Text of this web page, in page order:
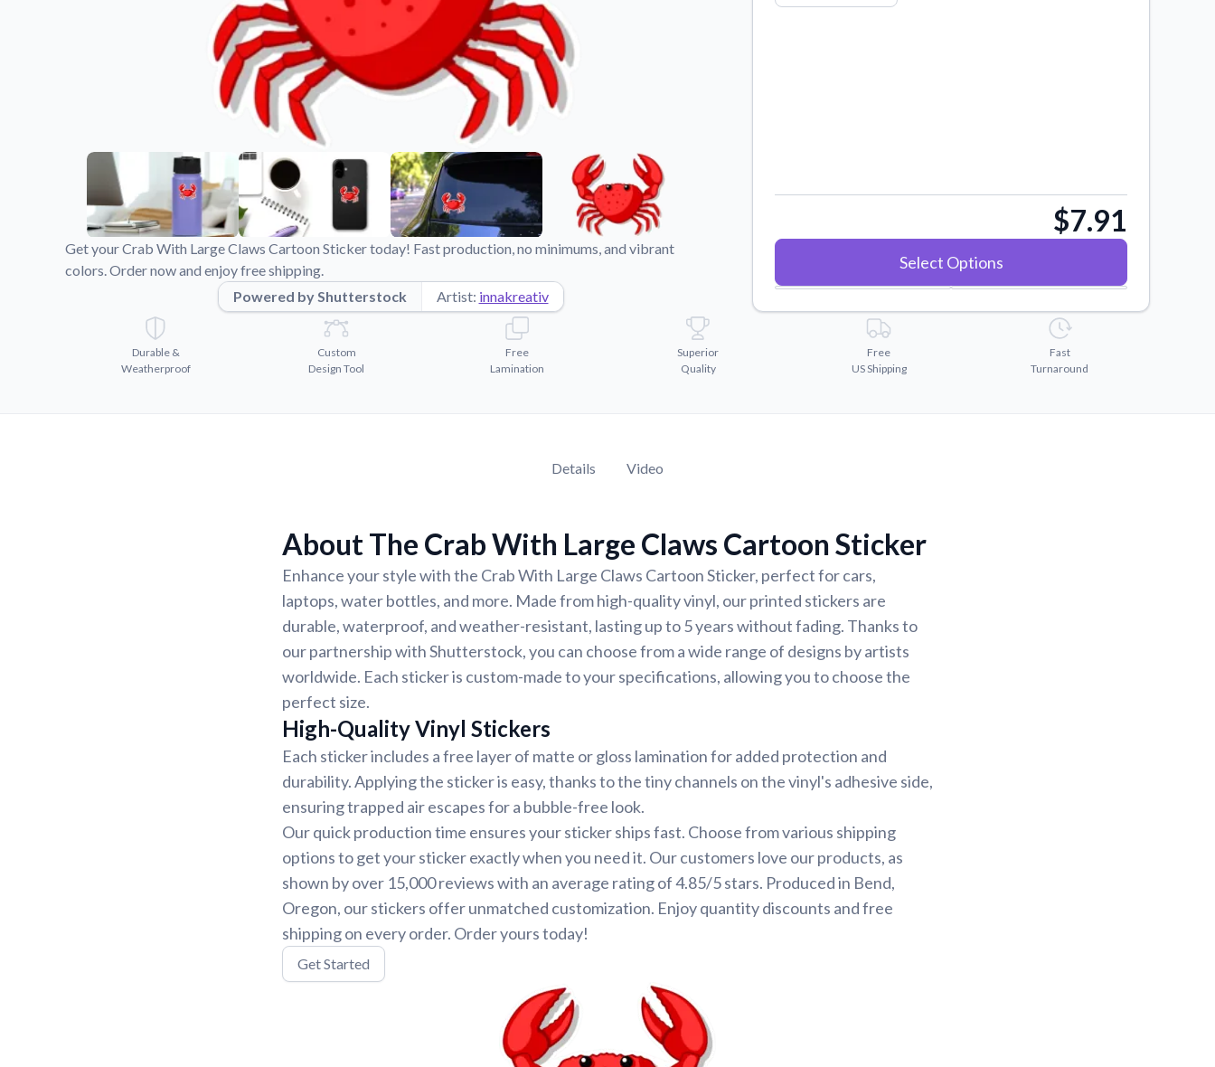
Videos
Watch tutorials and product showcases.
Why Buy From US
Discover what sets us apart from the
competition.
Get your Crab With Large Claws Cartoon Sticker today! Fast production, no minimums, and vibrant
colors. Order now and enjoy free shipping.
Powered by Shutterstock
Artist: innakreativ
$7.91
Select Options
Durable &
Weatherproof
Custom
Design Tool
Free
Lamination
Superior
Quality
Free
US Shipping
Fast
Turnaround
Details Video
About The Crab With Large Claws Cartoon Sticker
Enhance your style with the Crab With Large Claws Cartoon Sticker, perfect for cars,
laptops, water bottles, and more. Made from high-quality vinyl, our printed stickers are
durable, waterproof, and weather-resistant, lasting up to 5 years without fading. Thanks to
our partnership with Shutterstock, you can choose from a wide range of designs by artists
worldwide. Each sticker is custom-made to your specifications, allowing you to choose the
perfect size.
High-Quality Vinyl Stickers
Each sticker includes a free layer of matte or gloss lamination for added protection and
durability. Applying the sticker is easy, thanks to the tiny channels on the vinyl's adhesive side,
ensuring trapped air escapes for a bubble-free look.
Our quick production time ensures your sticker ships fast. Choose from various shipping
options to get your sticker exactly when you need it. Our customers love our products, as
shown by over 15,000 reviews with an average rating of 4.85/5 stars. Produced in Bend,
Oregon, our stickers offer unmatched customization. Enjoy quantity discounts and free
shipping on every order. Order yours today!
Get Started